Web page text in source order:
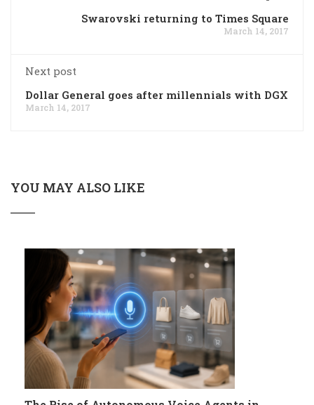
Swarovski returning to Times Square
March 14, 2017
Next post
Dollar General goes after millennials with DGX
March 14, 2017
YOU MAY ALSO LIKE